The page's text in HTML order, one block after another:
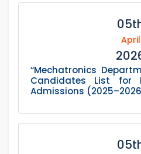
April
“Mechatronics
Candidates List for
Admissions